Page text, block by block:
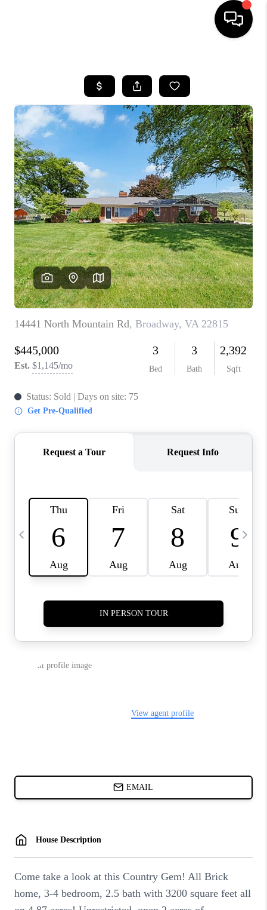
SEARCH LISTINGS
OUR AREAS
BUYING
SELLING
FINANCING
ABOUT
CHARLOTTESVILLE
ABOUT US
HOME VALUE
TOP AREAS
ABOUT PLACE
CONNECT